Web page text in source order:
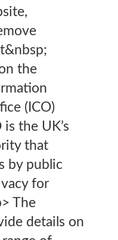
the
(ICO)
the UK’s
that
by public
for
The
details on